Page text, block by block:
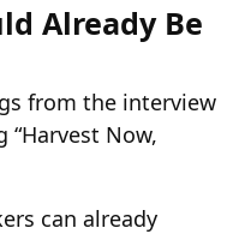
Already Be
from the interview
Now,
can already